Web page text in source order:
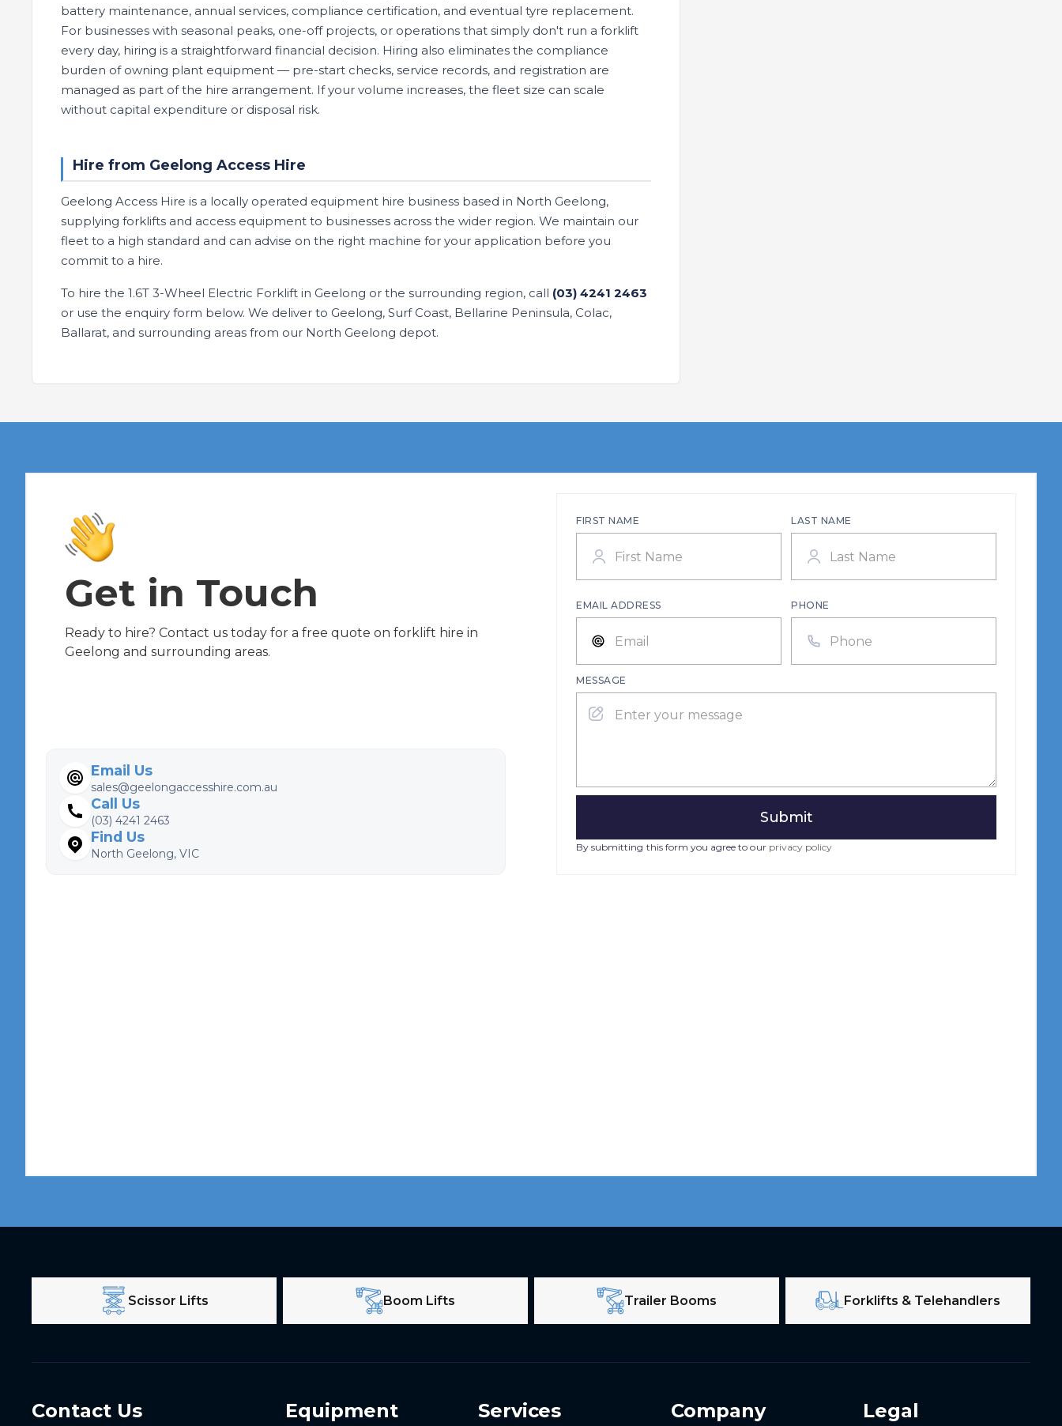
battery maintenance, annual services, compliance certification, and eventual tyre replacement.
For businesses with seasonal peaks, one-off projects, or operations that simply don't run a forklift
every day, hiring is a straightforward financial decision. Hiring also eliminates the compliance
burden of owning plant equipment — pre-start checks, service records, and registration are
managed as part of the hire arrangement. If your volume increases, the fleet size can scale
without capital expenditure or disposal risk.
Hire from Geelong Access Hire
Geelong Access Hire is a locally operated equipment hire business based in North Geelong,
supplying forklifts and access equipment to businesses across the wider region. We maintain our
fleet to a high standard and can advise on the right machine for your application before you
commit to a hire.
To hire the 1.6T 3-Wheel Electric Forklift in Geelong or the surrounding region, call (03) 4241 2463
or use the enquiry form below. We deliver to Geelong, Surf Coast, Bellarine Peninsula, Colac,
Ballarat, and surrounding areas from our North Geelong depot.
Get in Touch
Ready to hire? Contact us today for a free quote on forklift hire in
Geelong and surrounding areas.
Email Us
sales@geelongaccesshire.com.au
Call Us
(03) 4241 2463
Find Us
North Geelong, VIC
FIRST NAME LAST NAME
EMAIL ADDRESS PHONE
MESSAGE
By submitting this form you agree to our privacy policy
Scissor Lifts Boom Lifts Trailer Booms Forklifts & Telehandlers
Contact Us Equipment Services Company Legal